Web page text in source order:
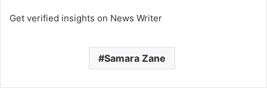
Get verified insights on News Writer
Samara Zane